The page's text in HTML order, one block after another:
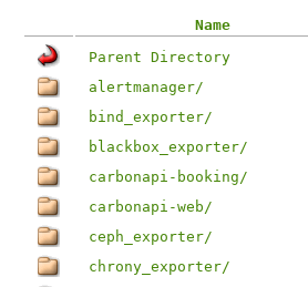
Name
Parent Directory
alertmanager/
bind_exporter/
blackbox_exporter/
carbonapi-booking/
carbonapi-web/
ceph_exporter/
chrony_exporter/